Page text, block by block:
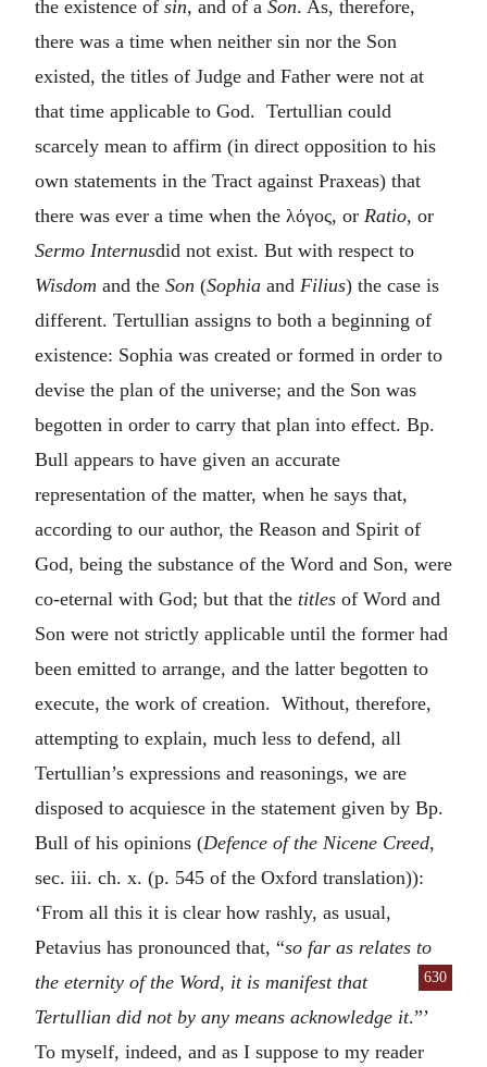
the existence of sin, and of a Son. As, therefore,
there was a time when neither sin nor the Son
existed, the titles of Judge and Father were not at
that time applicable to God. Tertullian could
scarcely mean to affirm (in direct opposition to his
own statements in the Tract against Praxeas) that
there was ever a time when the λόγος, or Ratio, or
Sermo Internusdid not exist. But with respect to
Wisdom and the Son (Sophia and Filius) the case is
different. Tertullian assigns to both a beginning of
existence: Sophia was created or formed in order to
devise the plan of the universe; and the Son was
begotten in order to carry that plan into effect. Bp.
Bull appears to have given an accurate
representation of the matter, when he says that,
according to our author, the Reason and Spirit of
God, being the substance of the Word and Son, were
co-eternal with God; but that the titles of Word and
Son were not strictly applicable until the former had
been emitted to arrange, and the latter begotten to
execute, the work of creation. Without, therefore,
attempting to explain, much less to defend, all
Tertullian’s expressions and reasonings, we are
disposed to acquiesce in the statement given by Bp.
Bull of his opinions (Defence of the Nicene Creed,
sec. iii. ch. x. (p. 545 of the Oxford translation)):
‘From all this it is clear how rashly, as usual,
Petavius has pronounced that, “so far as relates to
the eternity
630
of the Word, it is manifest that
Tertullian did not by any means acknowledge it.”’
To myself, indeed, and as I suppose to my reader